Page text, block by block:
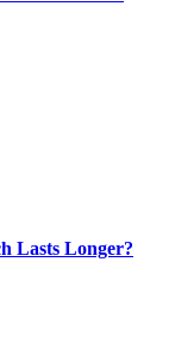
Lasts Longer?